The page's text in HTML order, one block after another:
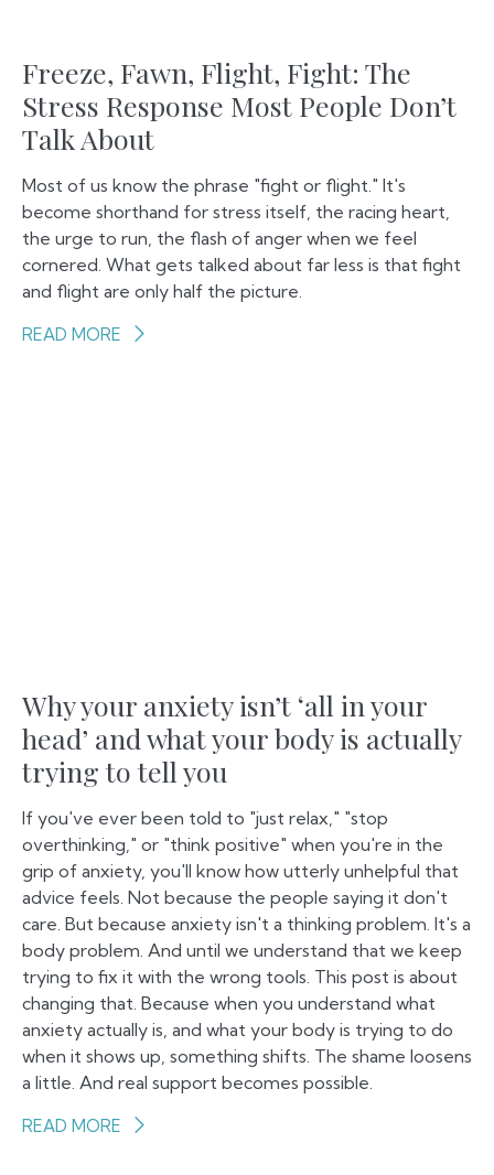
Freeze, Fawn, Flight, Fight: The
Stress Response Most People Don’t
Talk About
Most of us know the phrase "fight or flight." It's
become shorthand for stress itself, the racing heart,
the urge to run, the flash of anger when we feel
cornered. What gets talked about far less is that fight
and flight are only half the picture.
READ MORE
Why your anxiety isn’t ‘all in your
head’ and what your body is actually
trying to tell you
If you've ever been told to "just relax," "stop
overthinking," or "think positive" when you're in the
grip of anxiety, you'll know how utterly unhelpful that
advice feels. Not because the people saying it don't
care. But because anxiety isn't a thinking problem. It's a
body problem. And until we understand that we keep
trying to fix it with the wrong tools. This post is about
changing that. Because when you understand what
anxiety actually is, and what your body is trying to do
when it shows up, something shifts. The shame loosens
a little. And real support becomes possible.
READ MORE